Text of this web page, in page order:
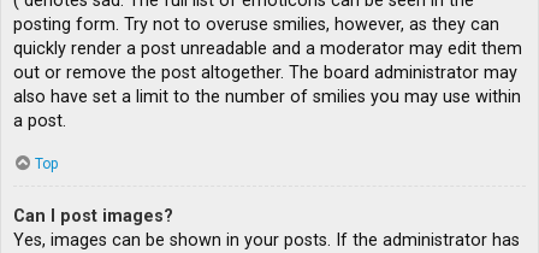
posting form. Try not to overuse smilies, however, as they can
quickly render a post unreadable and a moderator may edit them
out or remove the post altogether. The board administrator may
also have set a limit to the number of smilies you may use within
a post.
Top
Can I post images?
Yes, images can be shown in your posts. If the administrator has